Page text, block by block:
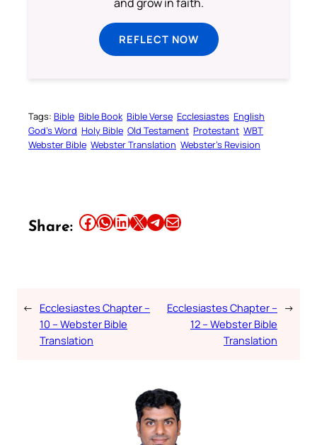
REFLECT NOW
Tags: Bible Bible Book Bible Verse Ecclesiastes English
God’s Word Holy Bible Old Testament Protestant WBT
Webster Bible Webster Translation Webster’s Revision
Share: Share this article on Facebook Share this article on WhatsApp Share this article on LinkedIn Share this article on X Share this article on TelegramEmail this Article
← Ecclesiastes Chapter –
10 – Webster Bible
Translation
Ecclesiastes Chapter –
12 – Webster Bible
Translation
→